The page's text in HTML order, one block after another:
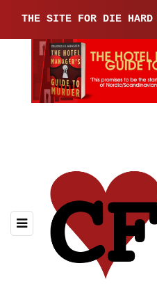
THE SITE FOR DIE